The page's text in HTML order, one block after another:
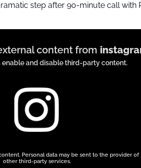
step after 90-minute call with
content from
enable and disable third-party content.
Personal data may be sent to the provider
other third-party services.